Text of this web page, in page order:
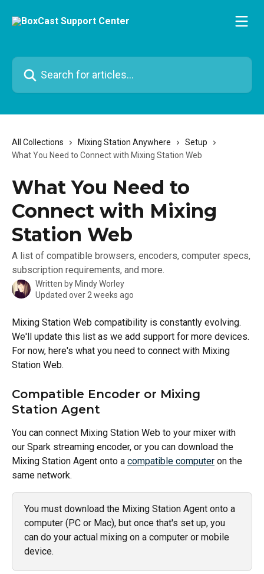
Search for articles...
All Collections Mixing Station Anywhere
Setup
What You Need to Connect with Mixing Station Web
What You Need to
Connect with Mixing
Station Web
A list of compatible browsers, encoders, computer specs,
subscription requirements, and more.
Written by Mindy Worley
Updated over 2 weeks ago
Mixing Station Web compatibility is constantly evolving.
We'll update this list as we add support for more devices.
For now, here's what you need to connect with Mixing
Station Web.
Compatible Encoder or Mixing
Station Agent
You can connect Mixing Station Web to your mixer with
our Spark streaming encoder, or you can download the
Mixing Station Agent onto a compatible computer on the
same network.
You must download the Mixing Station Agent onto a
computer (PC or Mac), but once that's set up, you
can do your actual mixing on a computer or mobile
device.